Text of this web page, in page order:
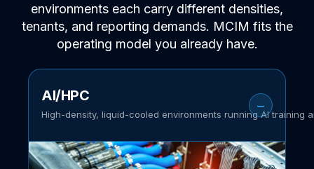
environments each carry different densities,
tenants, and reporting demands. MCIM fits the
operating model you already have.
AI/HPC
High-density, liquid-cooled environments running AI training